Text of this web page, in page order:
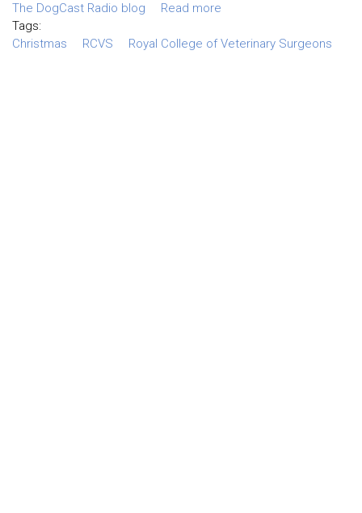
The DogCast Radio blog
Read more
Tags:
Christmas
RCVS Royal College of Veterinary Surgeons